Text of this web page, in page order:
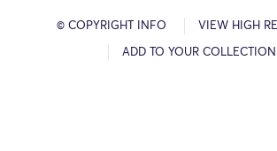
© COPYRIGHT INFO VIEW HIGH
ADD TO YOUR COLLECTION